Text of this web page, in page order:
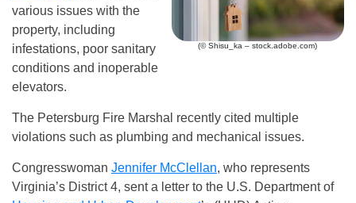
(© Shisu_ka – stock.adobe.com)
various issues with the
property, including
infestations, poor sanitary
conditions and inoperable
elevators.
The Petersburg Fire Marshal recently cited multiple
violations such as plumbing and mechanical issues.
Congresswoman Jennifer McClellan, who represents
Virginia’s District 4, sent a letter to the U.S. Department of